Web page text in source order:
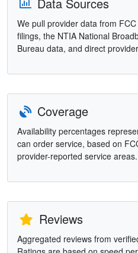
We pull provider data from
filings, the NTIA National
Bureau data, and direct
Coverage
Availability percentages
can order service, based on
provider-reported service areas.
Reviews
Aggregated reviews from